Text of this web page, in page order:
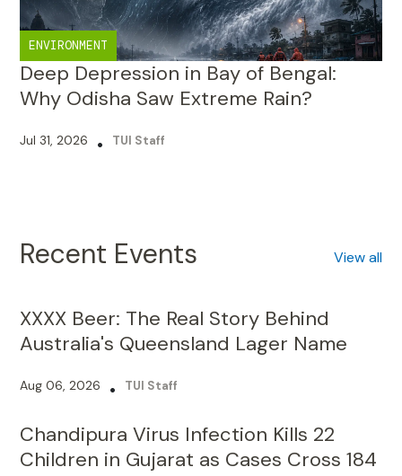
Deep Depression in Bay of Bengal:
Why Odisha Saw Extreme Rain?
Jul 31, 2026 • TUI Staff
XXXX Beer: The Real Story Behind
Aug 06, 2026 • TUI Staff
Chandipura Virus Infection Kills 22
Children in Gujarat as Cases Cross 184
Aug 05, 2026 • TUI Staff